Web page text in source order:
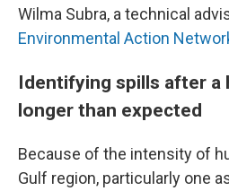
Wilma Subra, a technical
Environmental Action
Identifying spills after a
longer than expected
Because of the intensity of
Gulf region, particularly one